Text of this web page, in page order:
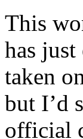
This
has just
taken
but I’d
official